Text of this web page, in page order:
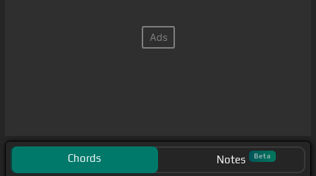
Chords Notes Beta